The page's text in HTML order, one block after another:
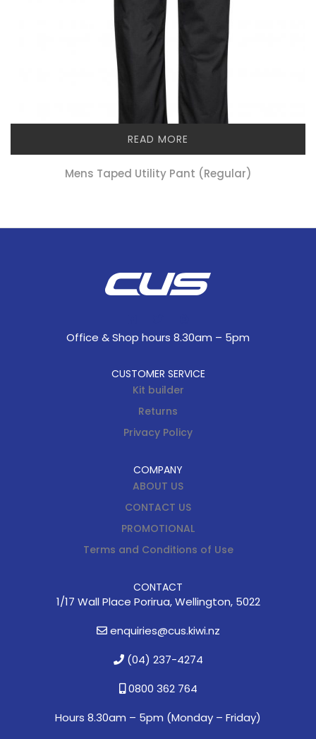
READ MORE
Mens Taped Utility Pant (regular)
Office & Shop hours 8.30am – 5pm
CUSTOMER SERVICE
Kit builder
Returns
Privacy Policy
COMPANY
ABOUT US
CONTACT US
PROMOTIONAL
Terms and Conditions of Use
CONTACT
1/17 Wall Place Porirua, Wellington, 5022
enquiries@cus.kiwi.nz
(04) 237-4274
0800 362 764
Hours 8.30am – 5pm (Monday – Friday)